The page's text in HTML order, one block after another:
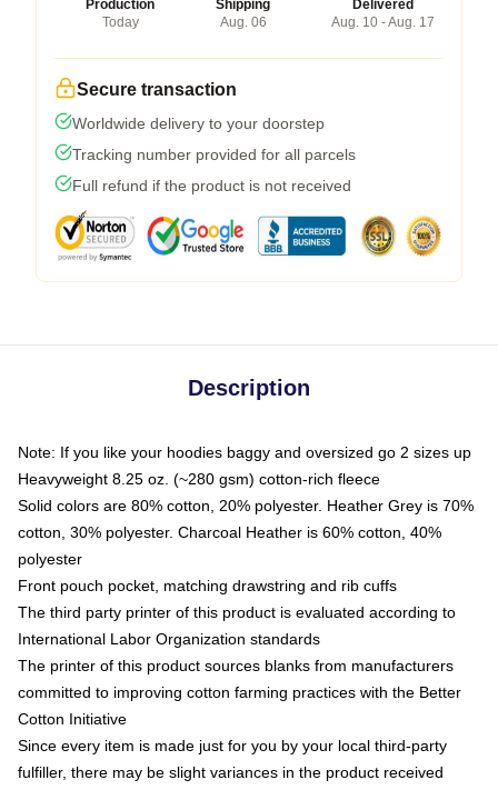
Production
Today
Shipping
Aug. 06
Delivered
Aug. 10 - Aug. 17
Secure transaction
Worldwide delivery to your doorstep
Tracking number provided for all parcels
Full refund if the product is not received
Description
Note: If you like your hoodies baggy and oversized go 2 sizes up
Heavyweight 8.25 oz. (~280 gsm) cotton-rich fleece
Solid colors are 80% cotton, 20% polyester. Heather Grey is 70%
cotton, 30% polyester. Charcoal Heather is 60% cotton, 40%
polyester
Front pouch pocket, matching drawstring and rib cuffs
The third party printer of this product is evaluated according to
International Labor Organization standards
The printer of this product sources blanks from manufacturers
committed to improving cotton farming practices with the Better
Cotton Initiative
Since every item is made just for you by your local third-party
fulfiller, there may be slight variances in the product received